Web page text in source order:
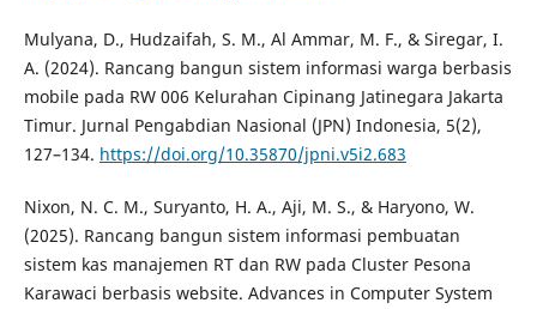
Mulyana, D., Hudzaifah, S. M., Al Ammar, M. F., & Siregar, I.
A. (2024). Rancang bangun sistem informasi warga berbasis
mobile pada RW 006 Kelurahan Cipinang Jatinegara Jakarta
Timur. Jurnal Pengabdian Nasional (JPN) Indonesia, 5(2),
127–134. https://doi.org/10.35870/jpni.v5i2.683
Nixon, N. C. M., Suryanto, H. A., Aji, M. S., & Haryono, W.
(2025). Rancang bangun sistem informasi pembuatan
sistem kas manajemen RT dan RW pada Cluster Pesona
Karawaci berbasis website. Advances in Computer System